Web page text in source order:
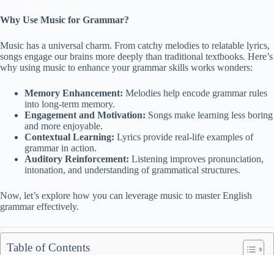
Why Use Music for Grammar?
Music has a universal charm. From catchy melodies to relatable lyrics,
songs engage our brains more deeply than traditional textbooks. Here’s
why using music to enhance your grammar skills works wonders:
Memory Enhancement: Melodies help encode grammar rules
into long-term memory.
Engagement and Motivation: Songs make learning less boring
and more enjoyable.
Contextual Learning: Lyrics provide real-life examples of
grammar in action.
Auditory Reinforcement: Listening improves pronunciation,
intonation, and understanding of grammatical structures.
Now, let’s explore how you can leverage music to master English
grammar effectively.
Table of Contents